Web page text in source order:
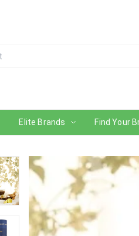
Elite Brands Find Your